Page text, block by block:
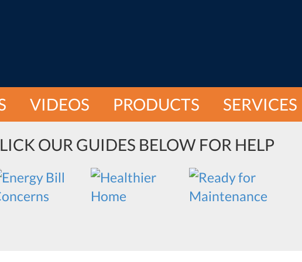
VIDEOS PRODUCTS SERVICES
OUR GUIDES BELOW FOR HELP